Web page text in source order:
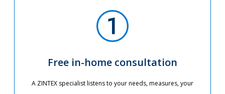
Free in-home consultation
A ZINTEX specialist listens to your needs, measures, your